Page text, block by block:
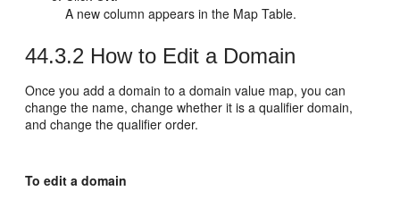
A new column appears in the Map Table.
44.3.2 How to Edit a Domain
Once you add a domain to a domain value map, you can
change the name, change whether it is a qualifier domain,
and change the qualifier order.
To edit a domain